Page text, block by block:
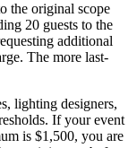
the original scope
20 guests to the
additional
The more last-
lighting designers,
If your event
is $1,500, you are